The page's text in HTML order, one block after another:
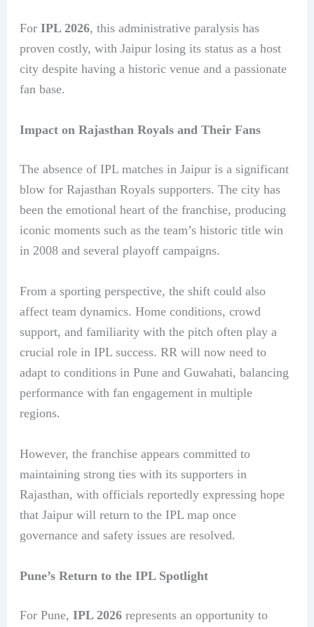
For IPL 2026, this administrative paralysis has
proven costly, with Jaipur losing its status as a host
city despite having a historic venue and a passionate
fan base.
Impact on Rajasthan Royals and Their Fans
The absence of IPL matches in Jaipur is a significant
blow for Rajasthan Royals supporters. The city has
been the emotional heart of the franchise, producing
iconic moments such as the team’s historic title win
in 2008 and several playoff campaigns.
From a sporting perspective, the shift could also
affect team dynamics. Home conditions, crowd
support, and familiarity with the pitch often play a
crucial role in IPL success. RR will now need to
adapt to conditions in Pune and Guwahati, balancing
performance with fan engagement in multiple
regions.
However, the franchise appears committed to
maintaining strong ties with its supporters in
Rajasthan, with officials reportedly expressing hope
that Jaipur will return to the IPL map once
governance and safety issues are resolved.
Pune’s Return to the IPL Spotlight
For Pune, IPL 2026represents an opportunity to